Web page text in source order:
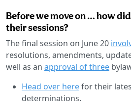
Before we move on … how
their sessions?
The final session on June 20
resolutions, amendments,
well as an approval of three
Head over herefor their
determinations.